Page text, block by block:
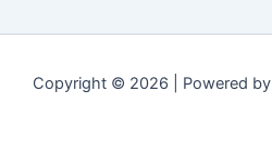
Copyright © 2026 | Powered by